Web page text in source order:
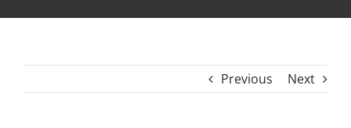
Previous Next